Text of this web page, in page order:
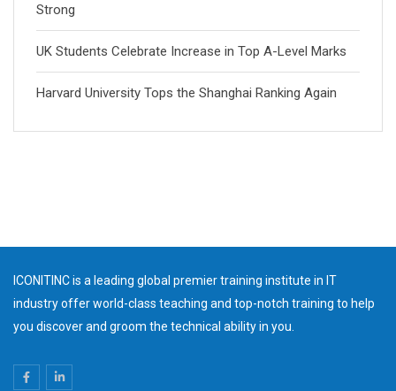
Strong
UK Students Celebrate Increase in Top A-Level Marks
Harvard University Tops the Shanghai Ranking Again
ICONITINC is a leading global premier training institute in IT
industry offer world-class teaching and top-notch training to help
you discover and groom the technical ability in you.